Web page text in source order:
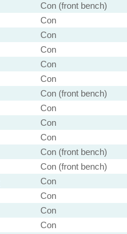
Con (front bench)
Con
Con
Con
Con
Con
Con (front bench)
Con
Con
Con
Con (front bench)
Con (front bench)
Con
Con
Con
Con